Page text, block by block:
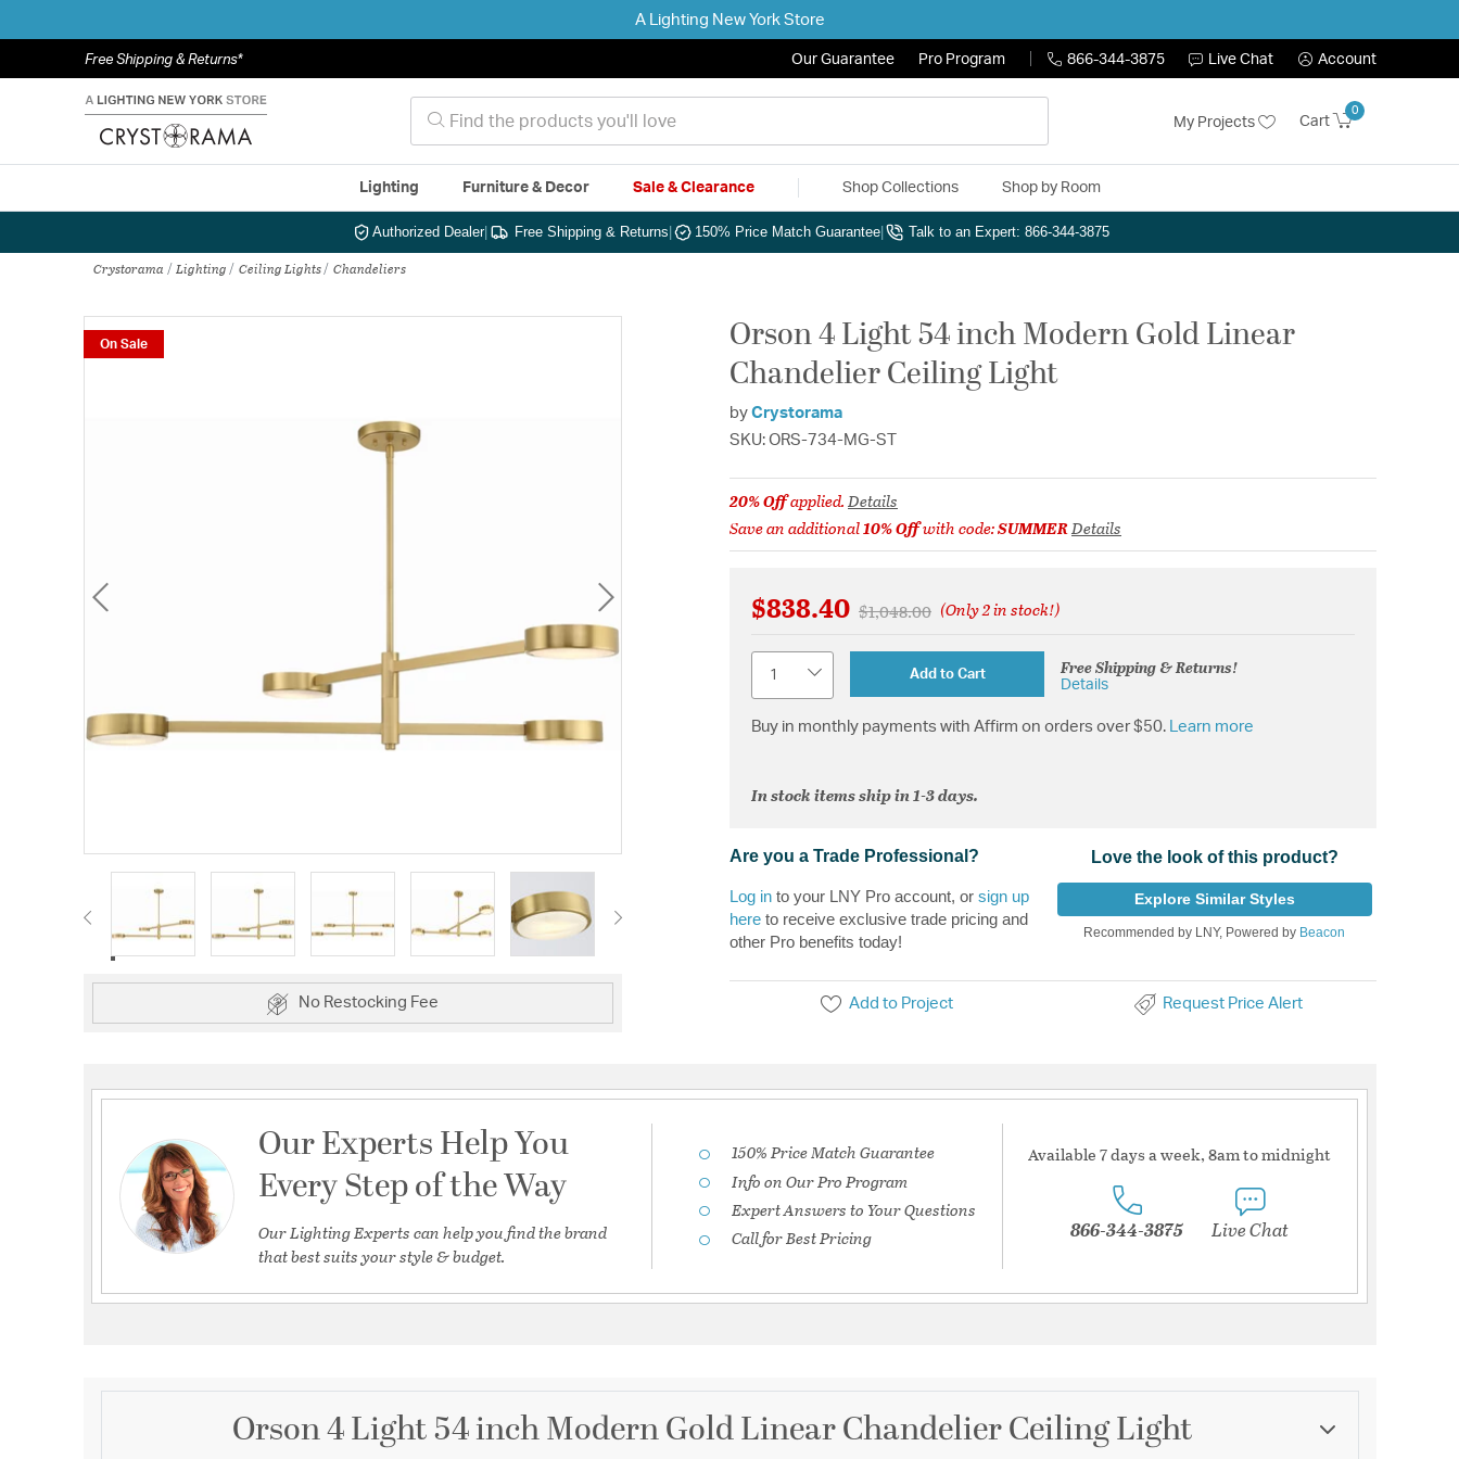
A Lighting New York Store
Free Shipping & Returns* Our Guarantee Pro Program 866-344-3875 Live Chat Account
My Projects Cart
0
Lighting Furniture & Decor Sale & Clearance Shop Collections Shop by Room
Authorized Dealer| Free Shipping & Returns 150% Price Match Guarantee Talk to an Expert: 866-344-3875
Crystorama Lighting Ceiling Lights Chandeliers
On Sale
No Restocking Fee
Orson 4 Light 54 inch Modern Gold Linear
Chandelier Ceiling Light
by Crystorama
SKU: ORS-734-MG-ST
20% Offapplied.Details
Save an additional10% Offwith code:SUMMERDetails
$838.40 Price reduced from
$1,048.00to(Only 2 in stock!)
Add to Cart Free Shipping & Returns!
Details
Buy in monthly payments with Affirm on orders over $50. Learn more
In stock items ship in 1-3 days.
Are you a Trade Professional?
Log in to your LNY Pro account, or sign up
here to receive exclusive trade pricing and
other Pro benefits today!
Love the look of this product?
Explore Similar Styles
Recommended by LNY, Powered by Beacon
Add to Project Request Price Alert
Our Experts Help You
Every Step of the Way
Our Lighting Experts can help you find the brand
that best suits your style & budget.
150% Price Match Guarantee
Info on Our Pro Program
Expert Answers to Your Questions
Call for Best Pricing
Available 7 days a week, 8am to midnight
866-344-3875 Live Chat
Orson 4 Light 54 inch Modern Gold Linear Chandelier Ceiling Light